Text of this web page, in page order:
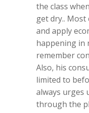
the class
get dry..
and apply
happening in
remember
Also, his
limited to
always urges
through the